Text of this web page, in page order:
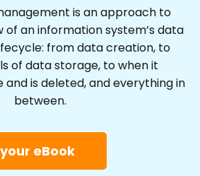
is an approach to
of an information system’s data
from data creation, to
of data storage, to when it
is deleted, and everything in
between.
eBook